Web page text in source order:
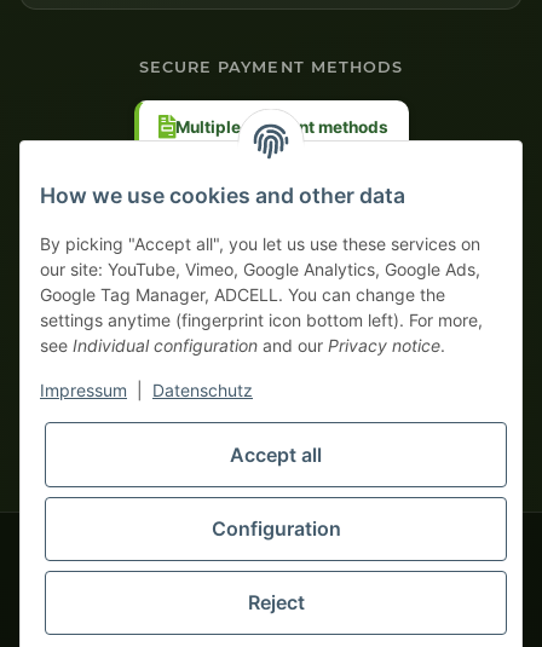
SECURE PAYMENT METHODS
Multiple payment methods
monsters-only business zone! We sell exclusively to businesses
(§ 14 BGB) — no private customers (§ 13 BGB).
Foreign currency prices are approximate and based on current
© 2020-2026 tapemonster - All rights reserved. Design by
Thousands of happy customers since 2020
How we use cookies and other data
By picking "Accept all", you let us use these services on
our site: YouTube, Vimeo, Google Analytics, Google Ads,
Google Tag Manager, ADCELL. You can change the
settings anytime (fingerprint icon bottom left). For more,
see Individual configuration and our Privacy notice.
Impressum Datenschutz
Accept all
Configuration
Reject
Your WhatsApp contact to the
Service Team
Hello and welcome to
tapemonster.de How may I
be of assistance?
You will need WhatsApp for this service.